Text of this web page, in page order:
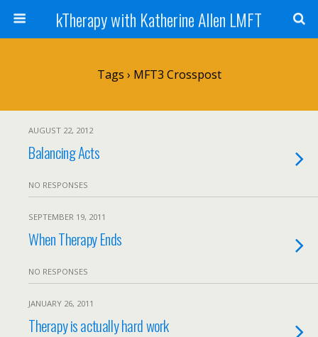
kTherapy with Katherine Allen LMFT
Tags › MFT3 Crosspost
AUGUST 22, 2012
Balancing Acts
NO RESPONSES
SEPTEMBER 19, 2011
When Therapy Ends
NO RESPONSES
JANUARY 26, 2011
Therapy is actually hard work